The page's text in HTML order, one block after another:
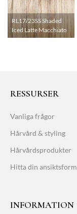
RL17/23SS Shaded
Iced Latte Macchiato
RESSURSER
Vanliga frågor
Hårvård & styling
Hårvårdsprodukter
Hitta din ansiktsform
INFORMATION